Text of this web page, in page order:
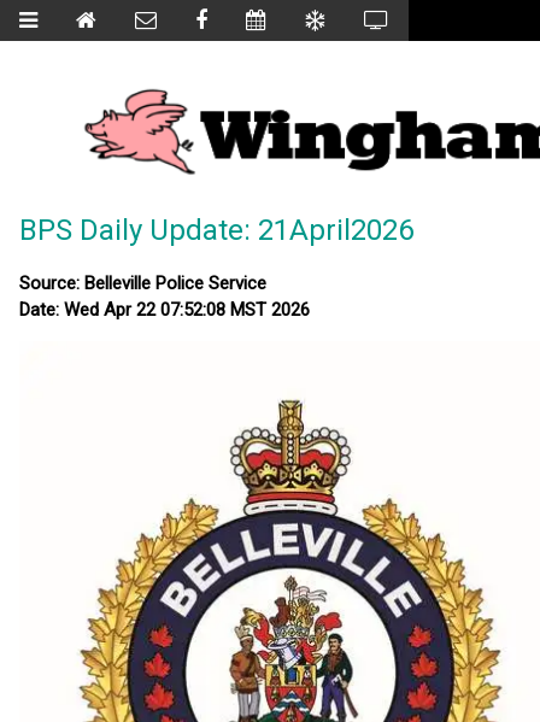
BPS Daily Update: 21April2026
Source: Belleville Police Service
Date: Wed Apr 22 07:52:08 MST 2026